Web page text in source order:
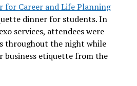
for Career and Life Planning
dinner for students. In
services, attendees were
throughout the night while
business etiquette from the